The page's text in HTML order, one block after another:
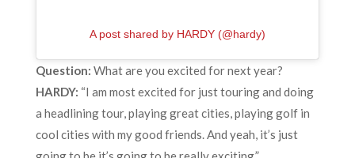
A post shared by HARDY (@hardy)
Question: What are you excited for next year?
HARDY: “I am most excited for just touring and doing
a headlining tour, playing great cities, playing golf in
cool cities with my good friends. And yeah, it’s just